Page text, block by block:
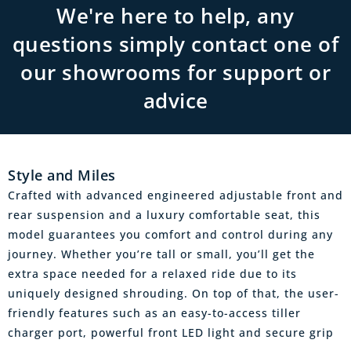
We're here to help, any
questions simply contact one of
our showrooms for support or
advice
Style and Miles
Crafted with advanced engineered adjustable front and
rear suspension and a luxury comfortable seat, this
model guarantees you comfort and control during any
journey. Whether you’re tall or small, you’ll get the
extra space needed for a relaxed ride due to its
uniquely designed shrouding. On top of that, the user-
friendly features such as an easy-to-access tiller
charger port, powerful front LED light and secure grip